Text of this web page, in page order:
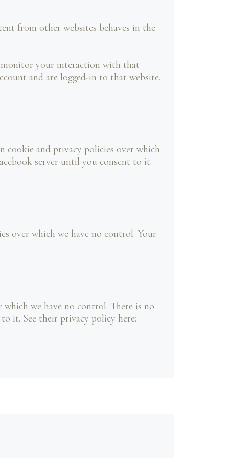
from other websites behaves in the
monitor your interaction with that
and are logged-in to that website.
cookie and privacy policies over which
server until you consent to it.
over which we have no control. Your
we have no control. There is no
it. See their privacy policy here: